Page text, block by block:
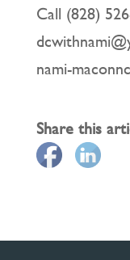
Call (828)
nami-
Share this